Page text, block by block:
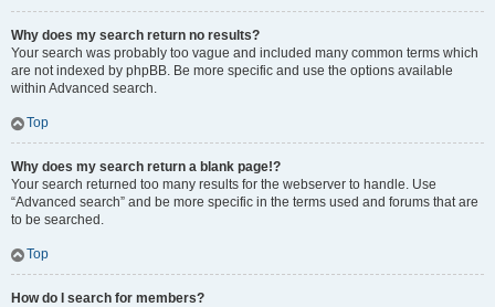
Why does my search return no results?
Your search was probably too vague and included many common terms which
are not indexed by phpBB. Be more specific and use the options available
within Advanced search.
Top
Why does my search return a blank page!?
Your search returned too many results for the webserver to handle. Use
“Advanced search” and be more specific in the terms used and forums that are
to be searched.
Top
How do I search for members?